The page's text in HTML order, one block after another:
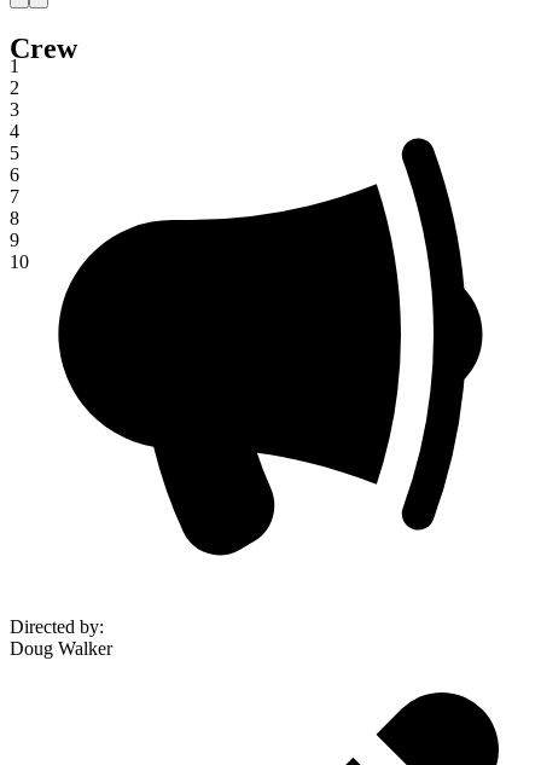
1
2
3
4
5
6
7
8
9
10
Crew
Directed by:
Doug Walker